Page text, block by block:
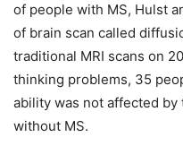
of people with MS, Hulst
of brain scan called
traditional MRI scans on
thinking problems, 35
ability was not affected
without MS.